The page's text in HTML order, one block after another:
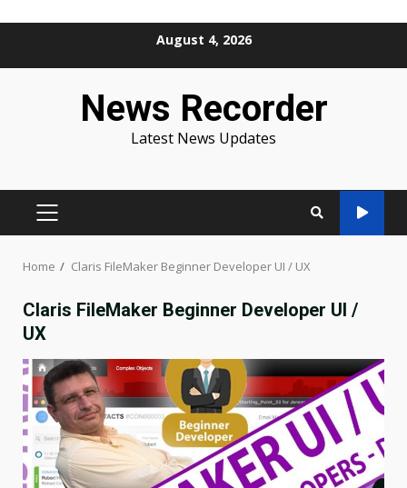
August 4, 2026
News Recorder
Latest News Updates
PRIMARY
Home Claris FileMaker Beginner Developer UI / UX
Claris FileMaker Beginner Developer UI /
UX